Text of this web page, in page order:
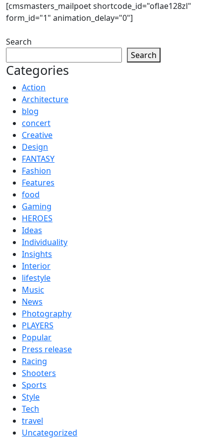
[cmsmasters_mailpoet shortcode_id="oflae128zl"
form_id="1" animation_delay="0"]
Search
Search
Categories
Action
Architecture
blog
concert
Creative
Design
FANTASY
Fashion
Features
food
Gaming
HEROES
Ideas
Individuality
Insights
Interior
lifestyle
Music
News
Photography
PLAYERS
Popular
Press release
Racing
Shooters
Sports
Style
Tech
travel
Uncategorized